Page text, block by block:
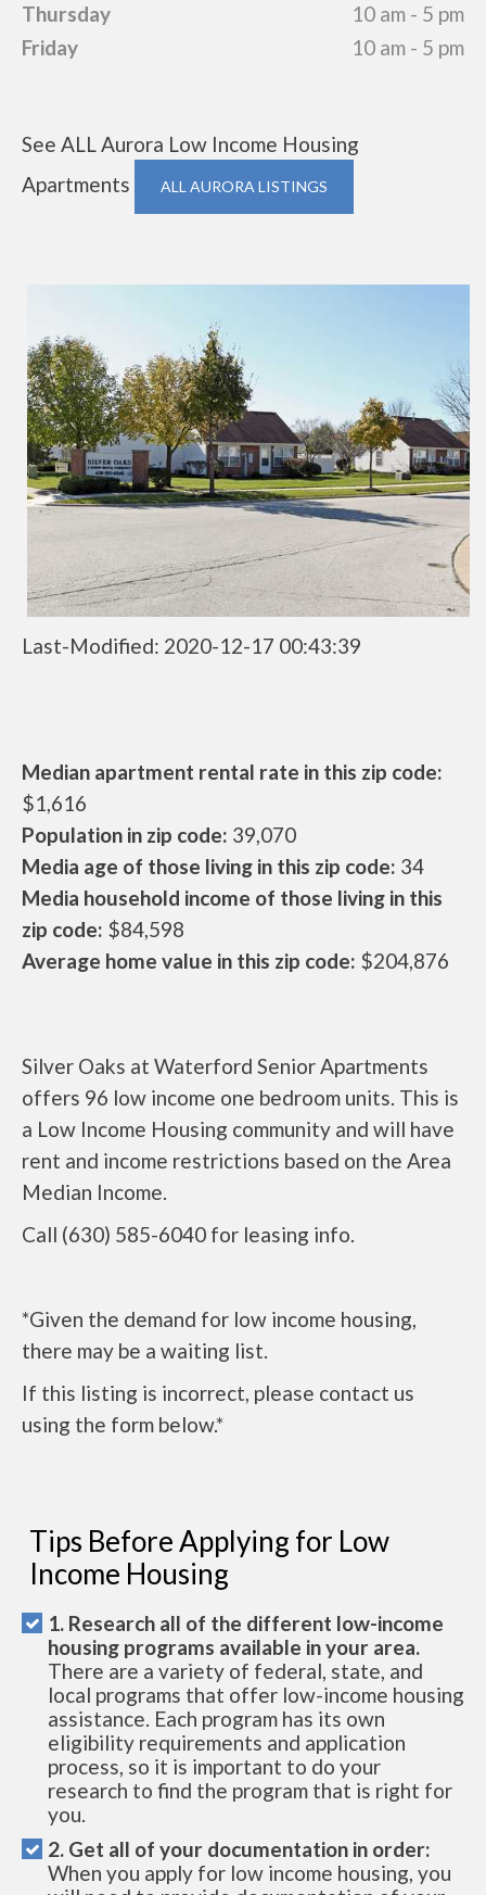
Thursday
10 am - 5 pm
Friday
10 am - 5 pm
See ALL Aurora Low Income Housing
Apartments
ALL AURORA LISTINGS
Last-Modified: 2020-12-17 00:43:39
Median apartment rental rate in this zip code:
$1,616
Population in zip code: 39,070
Media age of those living in this zip code: 34
Media household income of those living in this
zip code: $84,598
Average home value in this zip code: $204,876
Silver Oaks at Waterford Senior Apartments
offers 96 low income one bedroom units. This is
a Low Income Housing community and will have
rent and income restrictions based on the Area
Median Income.
Call (630) 585-6040 for leasing info.
*Given the demand for low income housing,
there may be a waiting list.
If this listing is incorrect, please contact us
using the form below.*
Tips Before Applying for Low
Income Housing
1. Research all of the different low-income
housing programs available in your area.
There are a variety of federal, state, and
local programs that offer low-income housing
assistance. Each program has its own
eligibility requirements and application
process, so it is important to do your
research to find the program that is right for
you.
2. Get all of your documentation in order:
When you apply for low income housing, you